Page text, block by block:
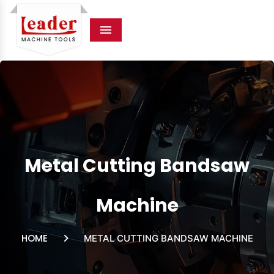
Menu
Metal Cutting Bandsaw
Machine
HOME METAL CUTTING BANDSAW MACHINE